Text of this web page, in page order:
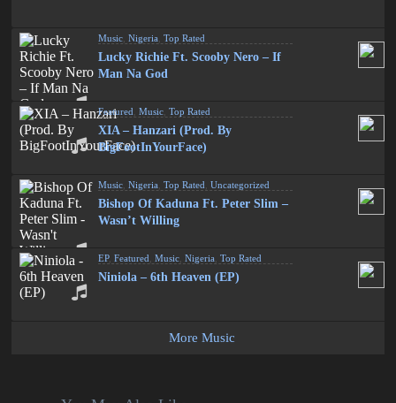
Music ,Nigeria ,Top Rated
Lucky Richie Ft. Scooby Nero – If
Man Na God
Featured ,Music ,Top Rated
XIA – Hanzari (Prod. By
BigFootInYourFace)
Music ,Nigeria ,Top Rated ,Uncategorized
Bishop Of Kaduna Ft. Peter Slim –
Wasn’t Willing
EP,Featured ,Music ,Nigeria ,Top Rated
Niniola – 6th Heaven (EP)
More Music